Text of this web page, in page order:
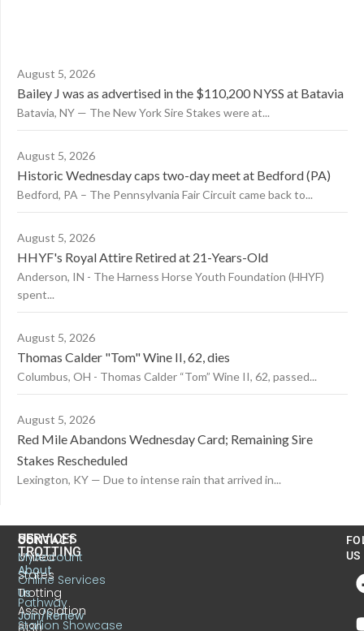
August 5, 2026
Bailey J was as advertised in the $110,200 NYSS at Batavia
Batavia, NY — The New York Sire Stakes were at...
August 5, 2026
Historic Wednesday caps two-day meet at Bedford (PA)
Bedford, PA – The Pennsylvania Fair Circuit came back to...
August 5, 2026
HHYF's Royal Attire Retired at 21-Years-Old
Anderson, IN - The Harness Horse Youth Foundation (HHYF)
spent...
August 5, 2026
Thomas Calder "Tom" Wine II, 62, dies
Columbus, OH - Thomas Calder “Tom” Wine II, 62, passed...
August 5, 2026
Red Mile Abandons Wednesday Card; Remaining Sire
Stakes Rescheduled
Lexington, KY — Due to intense rain that arrived in...
CONTACT
United
States
Trotting
Association
US
TROTTING
About
Us
Join/Renew
SERVICES
MyAccount
Online Services
Pathway
Stallion Showcase
US